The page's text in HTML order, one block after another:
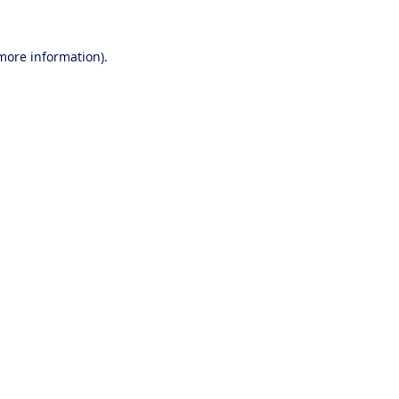
information).